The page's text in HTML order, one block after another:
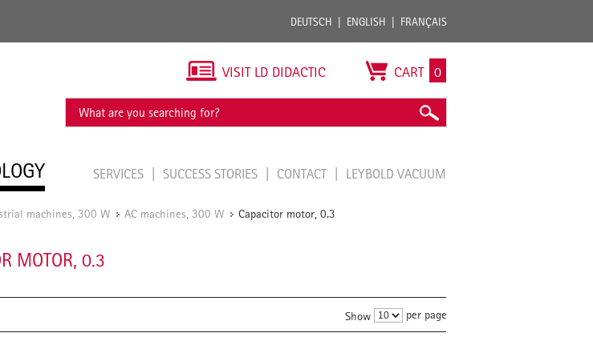
DEUTSCH ENGLISH FRANÇAIS
VISIT LD DIDACTIC CART 0
SERVICES SUCCESS STORIES CONTACT LEYBOLD VACUUM
machines, 300 W / AC machines, 300 W / Capacitor motor, 0.3
MOTOR, 0.3
Show per page